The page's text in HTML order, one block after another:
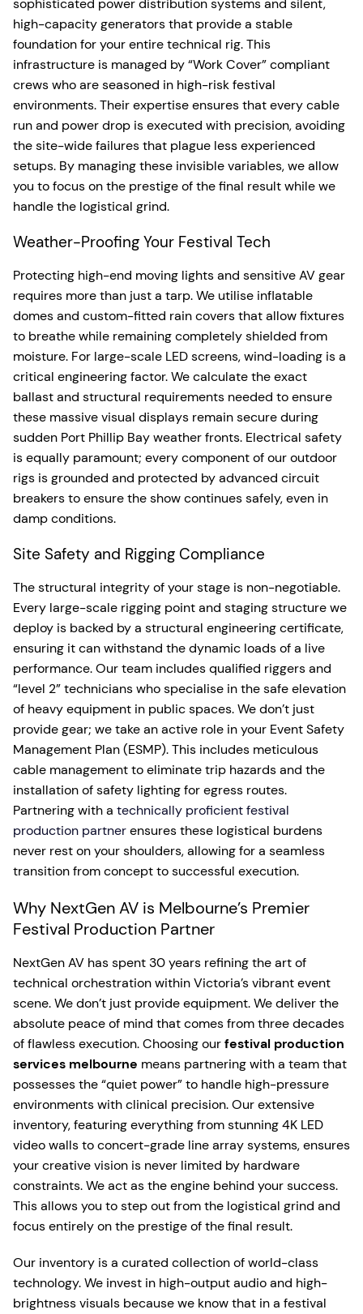
sophisticated power distribution systems and silent,
high-capacity generators that provide a stable
foundation for your entire technical rig. This
infrastructure is managed by “Work Cover” compliant
crews who are seasoned in high-risk festival
environments. Their expertise ensures that every cable
run and power drop is executed with precision, avoiding
the site-wide failures that plague less experienced
setups. By managing these invisible variables, we allow
you to focus on the prestige of the final result while we
handle the logistical grind.
Weather-Proofing Your Festival Tech
Protecting high-end moving lights and sensitive AV gear
requires more than just a tarp. We utilise inflatable
domes and custom-fitted rain covers that allow fixtures
to breathe while remaining completely shielded from
moisture. For large-scale LED screens, wind-loading is a
critical engineering factor. We calculate the exact
ballast and structural requirements needed to ensure
these massive visual displays remain secure during
sudden Port Phillip Bay weather fronts. Electrical safety
is equally paramount; every component of our outdoor
rigs is grounded and protected by advanced circuit
breakers to ensure the show continues safely, even in
damp conditions.
Site Safety and Rigging Compliance
The structural integrity of your stage is non-negotiable.
Every large-scale rigging point and staging structure we
deploy is backed by a structural engineering certificate,
ensuring it can withstand the dynamic loads of a live
performance. Our team includes qualified riggers and
“level 2” technicians who specialise in the safe elevation
of heavy equipment in public spaces. We don’t just
provide gear; we take an active role in your Event Safety
Management Plan (ESMP). This includes meticulous
cable management to eliminate trip hazards and the
installation of safety lighting for egress routes.
Partnering with a technically proficient festival
production partnerensures these logistical burdens
never rest on your shoulders, allowing for a seamless
transition from concept to successful execution.
Why NextGen AV is Melbourne’s Premier
Festival Production Partner
NextGen AV has spent 30 years refining the art of
technical orchestration within Victoria’s vibrant event
scene. We don’t just provide equipment. We deliver the
absolute peace of mind that comes from three decades
of flawless execution. Choosing ourfestival production
services melbourne means partnering with a team that
possesses the “quiet power” to handle high-pressure
environments with clinical precision. Our extensive
inventory, featuring everything from stunning 4K LED
video walls to concert-grade line array systems, ensures
your creative vision is never limited by hardware
constraints. We act as the engine behind your success.
This allows you to step out from the logistical grind and
focus entirely on the prestige of the final result.
Our inventory is a curated collection of world-class
technology. We invest in high-output audio and high-
brightness visuals because we know that in a festival